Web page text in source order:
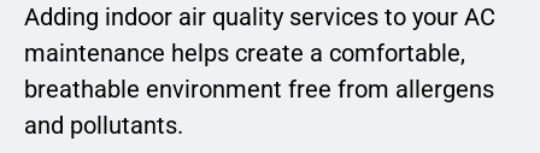
Adding indoor air quality services to your AC
maintenance helps create a comfortable,
breathable environment free from allergens
and pollutants.